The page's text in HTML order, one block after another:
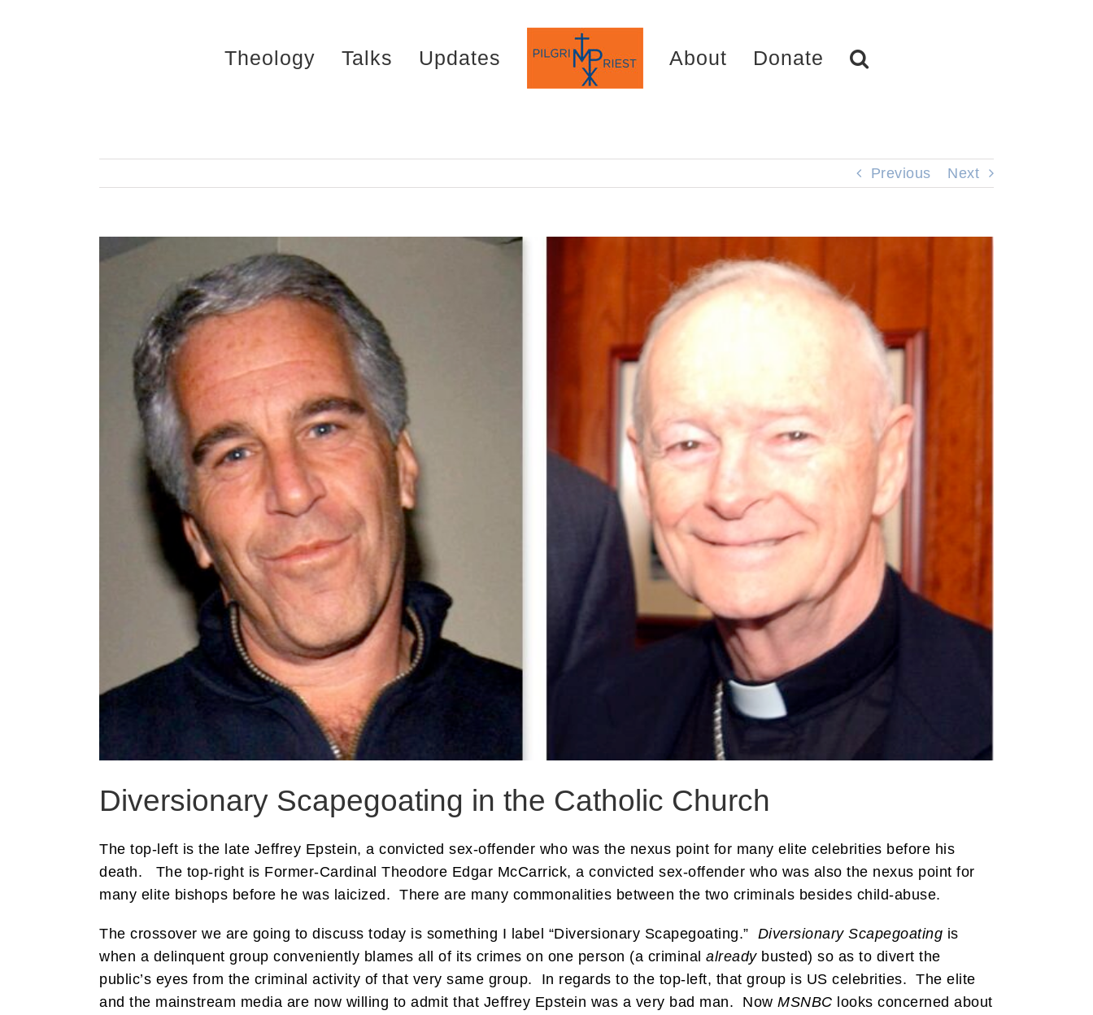
Theology Talks Updates About Donate
Previous Next
Diversionary Scapegoating in the Catholic Church
The top-left is the late Jeffrey Epstein, a convicted sex-offender who was the nexus point for many elite celebrities before his
death. The top-right is Former-Cardinal Theodore Edgar McCarrick, a convicted sex-offender who was also the nexus point for
many elite bishops before he was laicized. There are many commonalities between the two criminals besides child-abuse.
The crossover we are going to discuss today is something I label “Diversionary Scapegoating.” Diversionary Scapegoating is
when a delinquent group conveniently blames all of its crimes on one person (a criminal alreadybusted) so as to divert the
public’s eyes from the criminal activity of that very same group. In regards to the top-left, that group is US celebrities. The elite
and the mainstream media are now willing to admit that Jeffrey Epstein was a very bad man. Now MSNBC looks concerned about